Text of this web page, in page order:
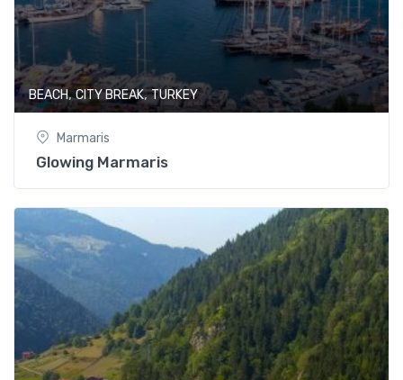
BEACH,CITY BREAK,TURKEY
Marmaris
Glowing Marmaris